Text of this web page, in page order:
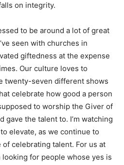
on integrity.
to be around a lot of great
seen with churches in
giftedness at the expense
Our culture loves to
twenty-seven different shows
celebrate how good a person
to worship the Giver of
gave the talent to. I’m watching
elevate, as we continue to
of celebrating talent. For us at
looking for people whose yes is